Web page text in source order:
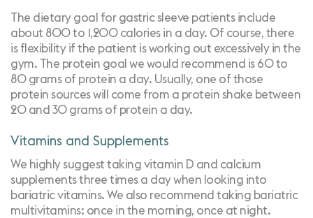
The dietary goal for gastric sleeve patients include
about 800 to 1,200 calories in a day. Of course, there
is flexibility if the patient is working out excessively in the
gym. The protein goal we would recommend is 60 to
80 grams of protein a day. Usually, one of those
protein sources will come from a protein shake between
20 and 30 grams of protein a day.
Vitamins and Supplements
We highly suggest taking vitamin D and calcium
supplements three times a day when looking into
bariatric vitamins. We also recommend taking bariatric
multivitamins: once in the morning, once at night.